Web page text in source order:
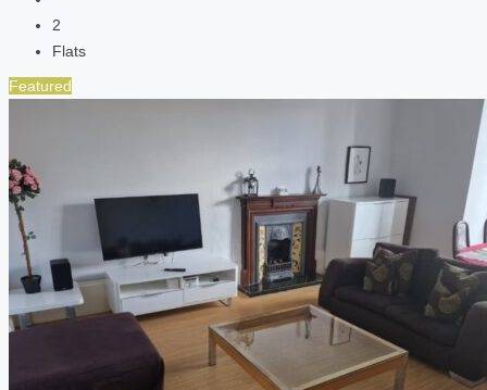
2
Flats
Featured